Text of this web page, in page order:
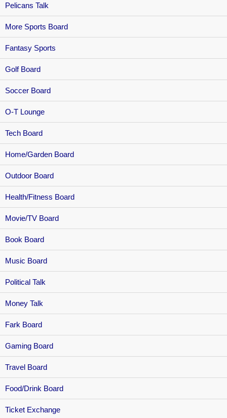
Pelicans Talk
More Sports Board
Fantasy Sports
Golf Board
Soccer Board
O-T Lounge
Tech Board
Home/Garden Board
Outdoor Board
Health/Fitness Board
Movie/TV Board
Book Board
Music Board
Political Talk
Money Talk
Fark Board
Gaming Board
Travel Board
Food/Drink Board
Ticket Exchange